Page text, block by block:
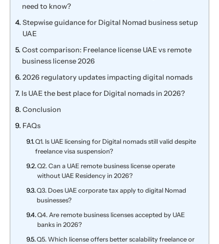
need to know?
Stepwise guidance for Digital Nomad business setup
UAE
Cost comparison: Freelance license UAE vs remote
business license 2026
2026 regulatory updates impacting digital nomads
Is UAE the best place for Digital nomads in 2026?
Conclusion
FAQs
Q1. Is UAE licensing for Digital nomads still valid despite
freelance visa suspension?
Q2. Can a UAE remote business license operate
without UAE Residency in 2026?
Q3. Does UAE corporate tax apply to digital Nomad
businesses?
Q4. Are remote business licenses accepted by UAE
banks in 2026?
Q5. Which license offers better scalability freelance or